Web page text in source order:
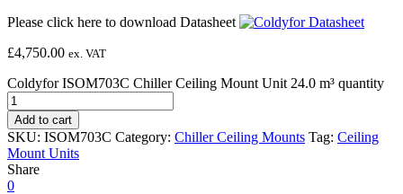
Please click here to download Datasheet
£4,750.00 ex. VAT
Coldyfor ISOM703C Chiller Ceiling Mount Unit 24.0 m³ quantity
Add to cart
SKU: ISOM703C Category: Chiller Ceiling Mounts Tag: Ceiling
Mount Units
Share
0